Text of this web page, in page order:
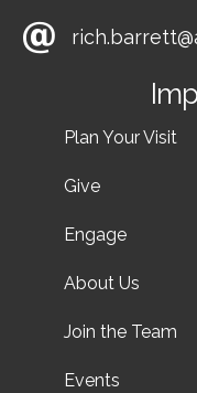
Plan Your Visit
Give
Engage
About Us
Join the Team
Events